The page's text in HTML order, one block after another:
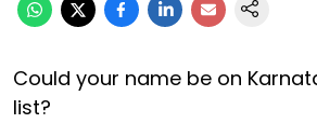
Could your name be on
list?